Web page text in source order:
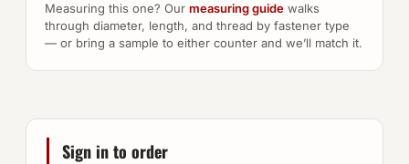
Measuring this one? Our measuring guide walks
through diameter, length, and thread by fastener type
— or bring a sample to either counter and we’ll match it.
Sign in to order